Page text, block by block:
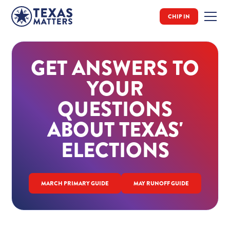
CHIP IN
GET ANSWERS TO
YOUR
QUESTIONS
ABOUT TEXAS'
ELECTIONS
MARCH PRIMARY GUIDE MAY RUNOFF GUIDE